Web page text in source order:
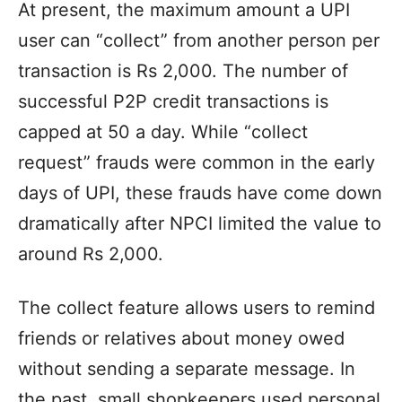
At present, the maximum amount a UPI
user can “collect” from another person per
transaction is Rs 2,000. The number of
successful P2P credit transactions is
capped at 50 a day. While “collect
request” frauds were common in the early
days of UPI, these frauds have come down
dramatically after NPCI limited the value to
around Rs 2,000.
The collect feature allows users to remind
friends or relatives about money owed
without sending a separate message. In